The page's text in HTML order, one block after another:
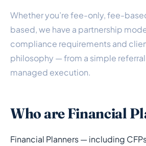
Whether you’re fee-only, fee-
based, we have a partnership
compliance requirements and
philosophy — from a simple
managed execution.
Who are Financial
Financial Planners — including